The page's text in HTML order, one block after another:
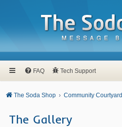
FAQ Tech Support
The Soda Shop Community Courtyard
The Gallery